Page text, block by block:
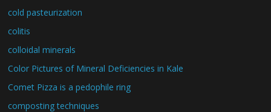
cold pasteurization
colitis
colloidal minerals
Color Pictures of Mineral Deficiencies in Kale
Comet Pizza is a pedophile ring
composting techniques